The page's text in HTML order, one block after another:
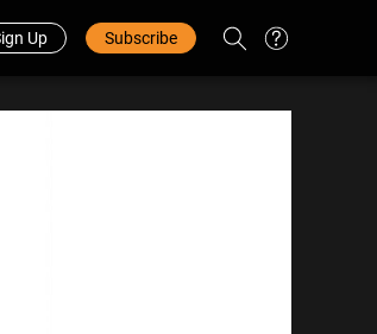
Redeem Code 中文
Up Subscribe